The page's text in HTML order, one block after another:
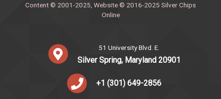
Content © 2001-2025, Website © 2016-2025 Silver Chips
Online
51 University Blvd. E.
Silver Spring, Maryland 20901
+1 (301) 649-2856